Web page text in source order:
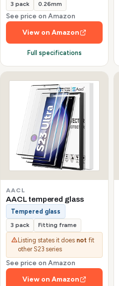
3 pack 0.26mm
See price on Amazon
View on Amazon
Full specifications
AACL
AACL tempered glass
Tempered glass
3 pack Fitting frame
Listing states it does not fit
other S23 series
See price on Amazon
View on Amazon